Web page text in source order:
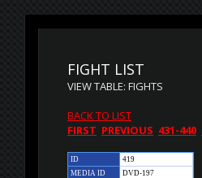
FIGHT LIST
VIEW TABLE: FIGHTS
BACK TO LIST
FIRST PREVIOUS 431-440
ID
419
MEDIA ID
DVD-197